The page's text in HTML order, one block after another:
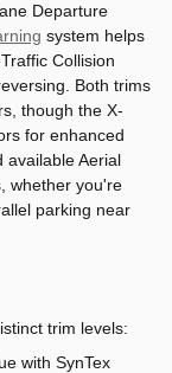
Departure
system helps
Collision
Both trims
though the X-
for enhanced
available Aerial
whether you're
parking near
trim levels:
with SynTex